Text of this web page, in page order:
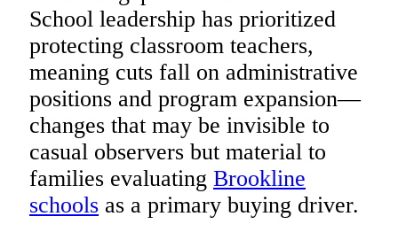
School leadership has prioritized
protecting classroom teachers,
meaning cuts fall on administrative
positions and program expansion—
changes that may be invisible to
casual observers but material to
families evaluating Brookline
schools as a primary buying driver.